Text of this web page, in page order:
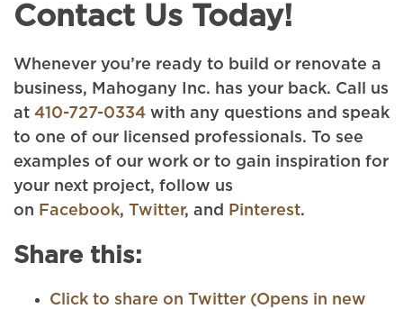
Contact Us Today!
Whenever you’re ready to build or renovate a
business, Mahogany Inc. has your back. Call us
at 410-727-0334 with any questions and speak
to one of our licensed professionals. To see
examples of our work or to gain inspiration for
your next project, follow us
on Facebook, Twitter, and Pinterest.
Share this:
Click to share on Twitter (Opens in new